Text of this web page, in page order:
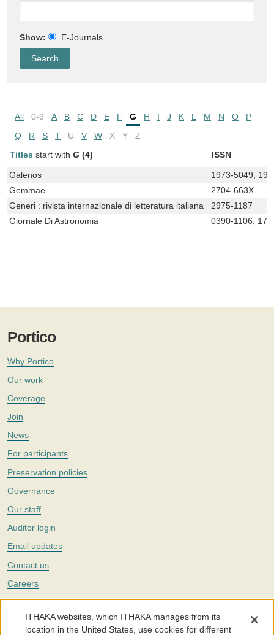
Show: E-Journals
All 0-9 A B C D E F G H I J K L M N O
P
Q
R S T U V W X Y
Z
Titles start with G (4) ISSN
Galenos
1973-5049,
Gemmae
2704-663X
Generi : rivista internazionale di letteratura italiana
2975-1187
Giornale Di Astronomia
0390-1106,
Portico
Why Portico
Our work
Coverage
Join
News
For participants
Preservation policies
Governance
Our staff
Auditor login
Email updates
Contact us
Careers
Twitter
The Portico digital preservation service is part ofITHAKA, a nonprofit
ITHAKA websites, which ITHAKA manages from its
location in the United States, use cookies for different